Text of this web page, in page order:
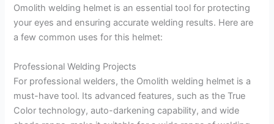
Omolith welding helmet is an essential tool for protecting
your eyes and ensuring accurate welding results. Here are
a few common uses for this helmet:
Professional Welding Projects
For professional welders, the Omolith welding helmet is a
must-have tool. Its advanced features, such as the True
Color technology, auto-darkening capability, and wide